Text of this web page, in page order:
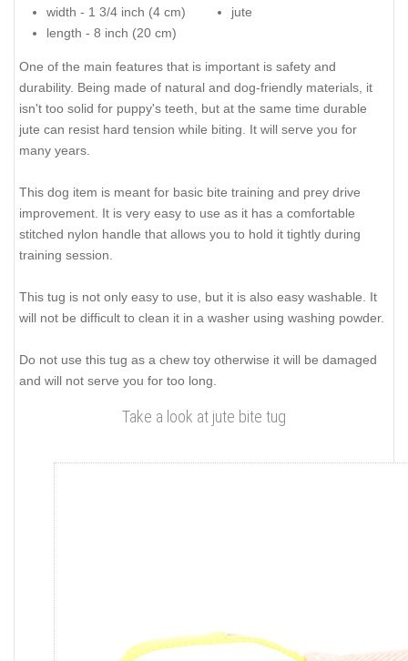
width - 1 3/4 inch (4 cm)
length - 8 inch (20 cm)
jute
One of the main features that is important is safety and
durability. Being made of natural and dog-friendly materials, it
isn't too solid for puppy's teeth, but at the same time durable
jute can resist hard tension while biting. It will serve you for
many years.
This dog item is meant for basic bite training and prey drive
improvement. It is very easy to use as it has a comfortable
stitched nylon handle that allows you to hold it tightly during
training session.
This tug is not only easy to use, but it is also easy washable. It
will not be difficult to clean it in a washer using washing powder.
Do not use this tug as a chew toy otherwise it will be damaged
and will not serve you for too long.
Take a look at jute bite tug